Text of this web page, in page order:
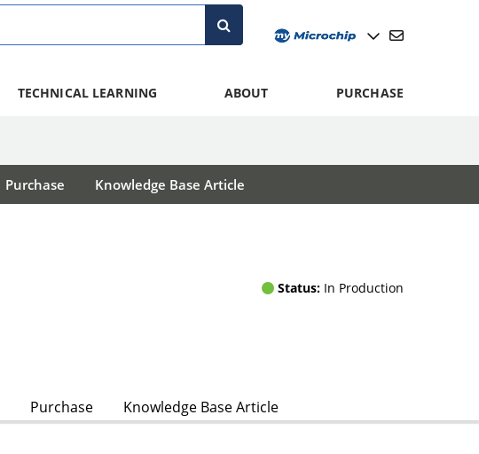
TECHNICAL LEARNING ABOUT PURCHASE
Purchase Knowledge Base Article
Status: In Production
Purchase Knowledge Base Article